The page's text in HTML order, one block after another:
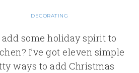
DECORATING
some holiday spirit to
I’ve got eleven simple
ways to add Christmas